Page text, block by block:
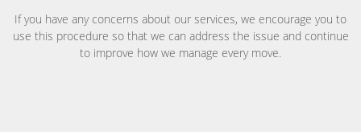
If you have any concerns about our services, we encourage you to
use this procedure so that we can address the issue and continue
to improve how we manage every move.